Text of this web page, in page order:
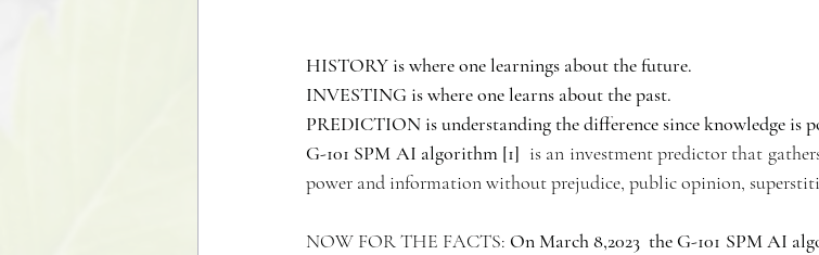
HISTORY is where one learnings about the future.
INVESTING is where one learns about the past.
PREDICTION is understanding the difference since knowledge is
G-101 SPM AI algorithm [1] is an investment predictor that
power and information without prejudice, public opinion,
NOW FOR THE FACTS: On March 8,2023  the G-101 SPM AI